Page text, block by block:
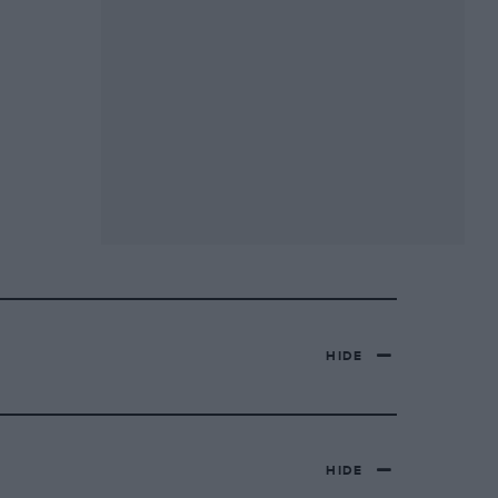
HIDE
HIDE